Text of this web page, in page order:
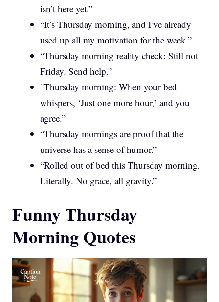
isn’t here yet.”
“It’s Thursday morning, and I’ve already
used up all my motivation for the week.”
“Thursday morning reality check: Still not
Friday. Send help.”
“Thursday morning: When your bed
whispers, ‘Just one more hour,’ and you
agree.”
“Thursday mornings are proof that the
universe has a sense of humor.”
“Rolled out of bed this Thursday morning.
Literally. No grace, all gravity.”
Funny Thursday
Morning Quotes